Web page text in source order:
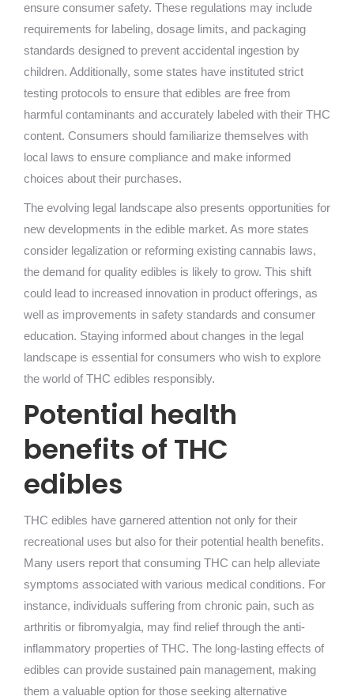
ensure consumer safety. These regulations may include
requirements for labeling, dosage limits, and packaging
standards designed to prevent accidental ingestion by
children. Additionally, some states have instituted strict
testing protocols to ensure that edibles are free from
harmful contaminants and accurately labeled with their THC
content. Consumers should familiarize themselves with
local laws to ensure compliance and make informed
choices about their purchases.
The evolving legal landscape also presents opportunities for
new developments in the edible market. As more states
consider legalization or reforming existing cannabis laws,
the demand for quality edibles is likely to grow. This shift
could lead to increased innovation in product offerings, as
well as improvements in safety standards and consumer
education. Staying informed about changes in the legal
landscape is essential for consumers who wish to explore
the world of THC edibles responsibly.
Potential health
benefits of THC
edibles
THC edibles have garnered attention not only for their
recreational uses but also for their potential health benefits.
Many users report that consuming THC can help alleviate
symptoms associated with various medical conditions. For
instance, individuals suffering from chronic pain, such as
arthritis or fibromyalgia, may find relief through the anti-
inflammatory properties of THC. The long-lasting effects of
edibles can provide sustained pain management, making
them a valuable option for those seeking alternative